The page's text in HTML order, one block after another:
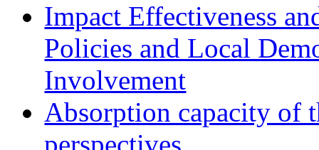
Impact Effectiveness
Policies and Local
Involvement
Absorption capacity of